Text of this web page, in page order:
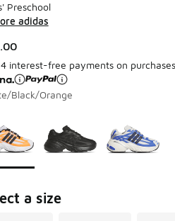
Preschool
adidas
interest-free payments on
Black/Orange
a size